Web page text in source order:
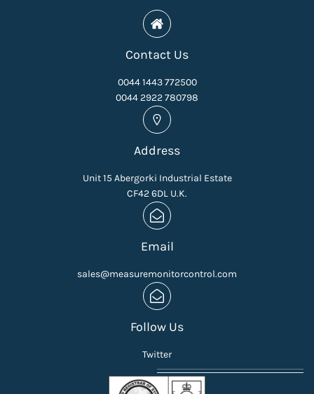
Contact Us
0044 1443 772500
0044 2922 780798
Address
Unit 15 Abergorki Industrial Estate
CF42 6DL U.K.
Email
sales@measuremonitorcontrol.com
Follow Us
Twitter